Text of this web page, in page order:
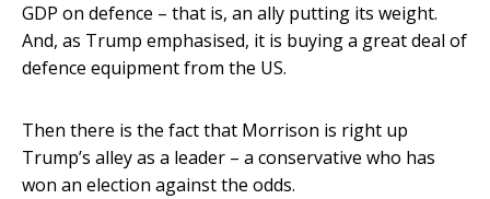
GDP on defence – that is, an ally putting its weight.
And, as Trump emphasised, it is buying a great deal of
defence equipment from the US.
Then there is the fact that Morrison is right up
Trump’s alley as a leader – a conservative who has
won an election against the odds.